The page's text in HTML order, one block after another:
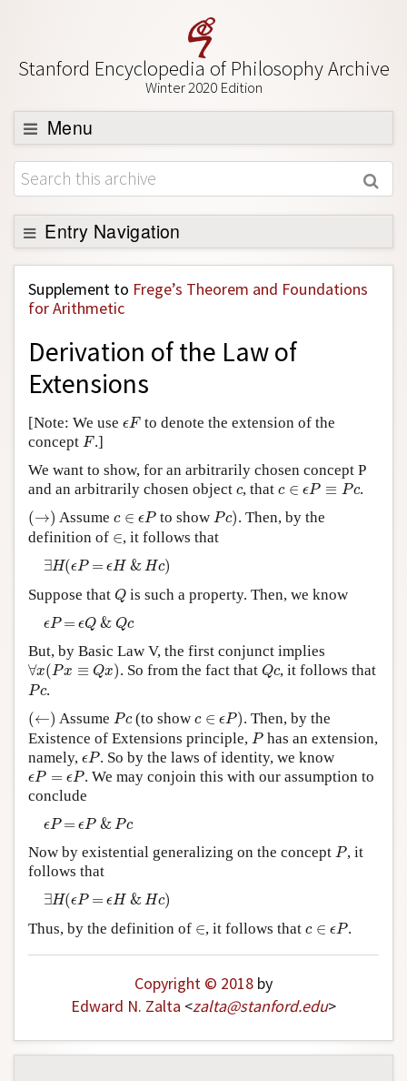
Stanford Encyclopedia of Philosophy Archive
Winter 2020 Edition
Menu
Browse
About
Support SEP
Entry Navigation
Back to Entry
Entry Contents
Academic Tools
Friends PDF Preview
Author and Citation Info
Supplement to Frege’s Theorem and Foundations
for Arithmetic
Derivation of the Law of
Extensions
[Note: We use ϵF
ϵFto denote the extension of the
concept F
F.]
We want to show, for an arbitrarily chosen concept P
and an arbitrarily chosen object c
c, that c ∈ ϵP ≡ Pc
c ∈ P≡ Pc .
(→)
( → ) Assume c ∈ ϵP
c ∈ P to showPc)
Pc ) . Then, by the
definition of ∈
∈, it follows that
∃H(ϵP = ϵH & Hc)
∃H(ϵ P= &Hc
Suppose that Q
Q is such a property. Then, we know
ϵP = ϵQ & Qc
ϵP= Q&Qc
But, by Basic Law V, the first conjunct implies
∀x(Px ≡ Qx)
∀ (Px≡ x) . So from the fact thatQc
Qc, it follows that
Pc
Pc.
(←)
( ← ) Assume Pc
Pc(to show c ∈ ϵP)
∈ P) . Then, by the
Existence of Extensions principle, P
P has an extension,
namely, ϵP
ϵP . So by the laws of identity, we know
ϵP = ϵP
ϵP=
. We may conjoin this with our assumption to
conclude
ϵP = ϵP & Pc
ϵP= P&P c
Now by existential generalizing on the concept P
P , it
follows that
∃H(ϵP = ϵH & Hc)
∃H(ϵ P= &Hc
Thus, by the definition of ∈
∈, it follows that c ∈ ϵP
c ∈ P .
Copyright © 2018 by
Edward N. Zalta <zalta@stanford.edu>